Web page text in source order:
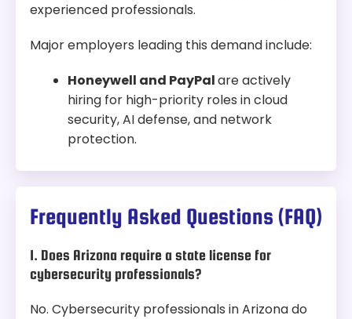
experienced professionals.
Major employers leading this demand include:
Honeywell and PayPalare actively
hiring for high-priority roles in cloud
security, AI defense, and network
protection.
Frequently Asked Questions (FAQ)
1. Does Arizona require a state license for
cybersecurity professionals?
No. Cybersecurity professionals in Arizona do